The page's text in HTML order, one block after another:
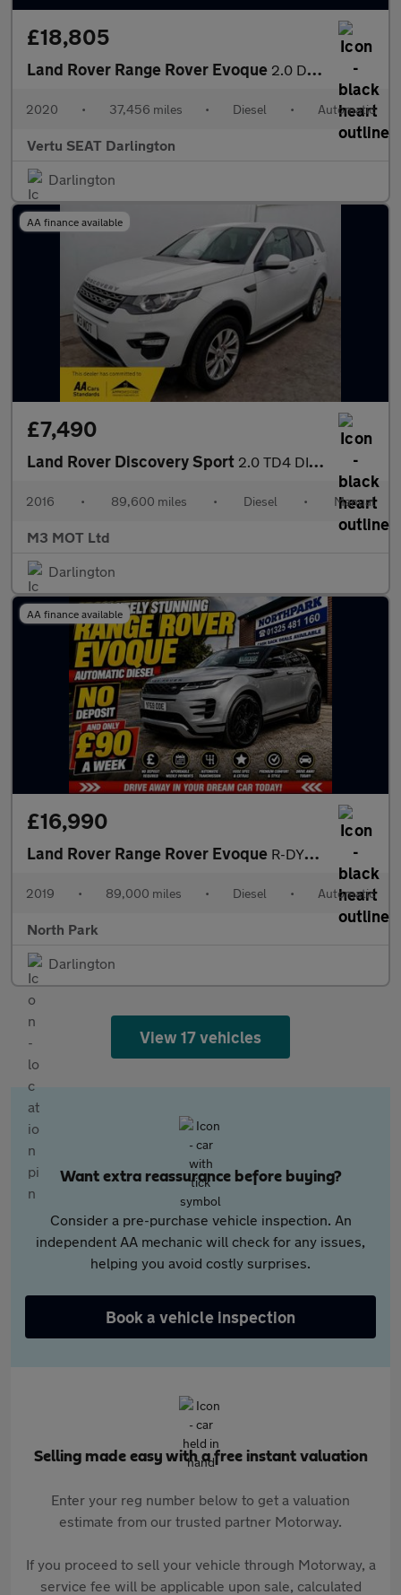
£18,805
Land Rover Range Rover Evoque 2.0 D180 R-Dynamic HSE 5dr Auto Diesel Hatchback
2020 • 37,456 miles • Diesel • Automatic
Vertu SEAT Darlington
Darlington
AA finance available
£7,490
Land Rover Discovery Sport 2.0 TD4 DIESEL SE TECH 7 SEATER MANUAL SAT NAV BLUETOOTH HEATED
2016 • 89,600 miles • Diesel • Manual
M3 MOT Ltd
Darlington
AA finance available
£16,990
Land Rover Range Rover Evoque R-DYNAMIC SE buy no deposit from £90 a week t&c sat nav panorami
2019 • 89,000 miles • Diesel • Automatic
North Park
Darlington
View 17 vehicles
Want extra reassurance before buying?
Consider a pre-purchase vehicle inspection. An
independent AA mechanic will check for any issues,
helping you avoid costly surprises.
Book a vehicle inspection
Selling made easy with a free instant valuation
Enter your reg number below to get a valuation
estimate from our trusted partner Motorway.
If you proceed to sell your vehicle through Motorway, a
service fee will be applicable upon sale, calculated